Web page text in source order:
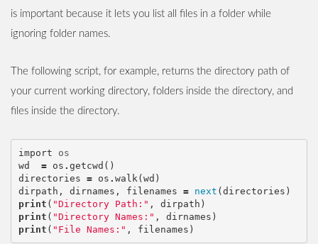
is important because it lets you list all files in a folder while
ignoring folder names.
The following script, for example, returns the directory path of
your current working directory, folders inside the directory, and
files inside the directory.
import
os
wd
= os . getcwd ()
directories = os . walk (wd )
dirpath , dirnames , filenames = next (directories )
print ( "Directory Path:" , dirpath )
print ( "Directory Names:" , dirnames )
print ( "File Names:" , filenames )